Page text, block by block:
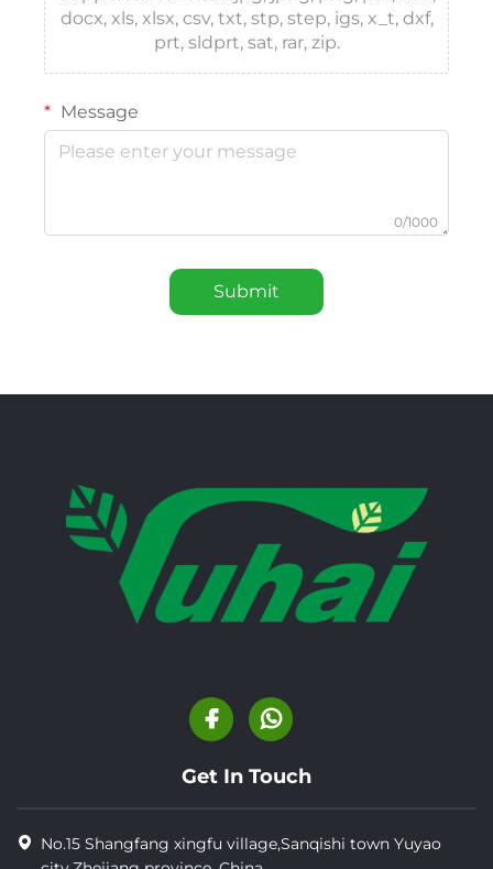
docx, xls, xlsx, csv, txt, stp, step, igs, x_t, dxf,
prt, sldprt, sat, rar, zip.
Message
0/1000
Submit
Get In Touch
No.15 Shangfang xingfu village,Sanqishi town Yuyao